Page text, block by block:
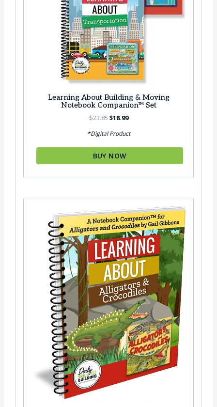
5
.
Learning About Building & Moving
Notebook Companion™ Set
$23.85O
i
g
i
n
i
c
e
w
a
s
:
$
2
3
.
8
5
.
$18.99C
r
r
n
c
e
i
s
:
$
1
8
.
9
9
.
*Digital Product
BUY NOW